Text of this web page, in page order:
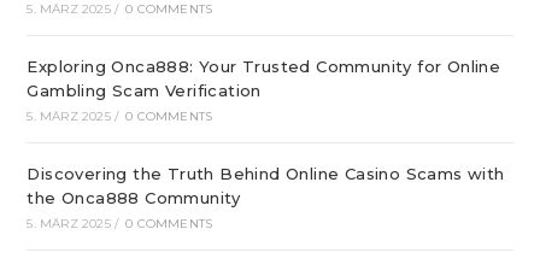
5. MÄRZ 2025 / 0 COMMENTS
Exploring Onca888: Your Trusted Community for Online
Gambling Scam Verification
5. MÄRZ 2025 / 0 COMMENTS
Discovering the Truth Behind Online Casino Scams with
the Onca888 Community
5. MÄRZ 2025 / 0 COMMENTS